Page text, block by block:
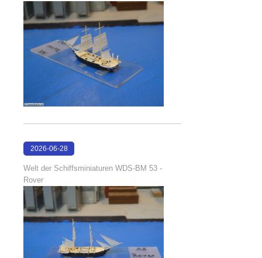
2026-06-28
Welt der Schiffsminiaturen WDS-BM 53 -
Rover